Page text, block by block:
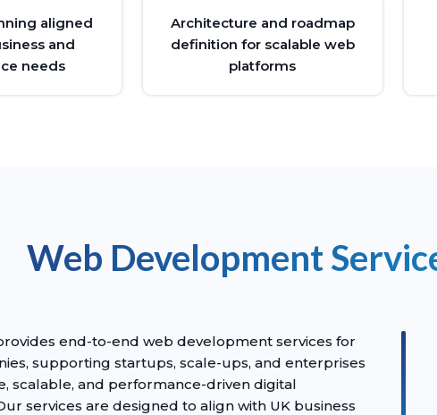
aligned
and
needs
Architecture and roadmap
definition for scalable web
platforms
Web Development
end-to-end web development services for
supporting startups, scale-ups, and enterprises
scalable, and performance-driven digital
services are designed to align with UK business